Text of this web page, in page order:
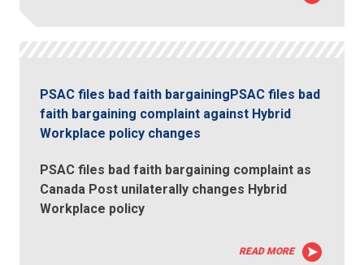
PSAC files bad faith bargainingPSAC files bad
faith bargaining complaint against Hybrid
Workplace policy changes
PSAC files bad faith bargaining complaint as
Canada Post unilaterally changes Hybrid
Workplace policy
READ MORE